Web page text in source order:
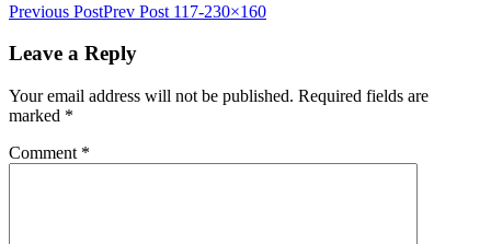
Previous PostPrev Post 117-230×160
Leave a Reply
Your email address will not be published. Required fields are
marked *
Comment *